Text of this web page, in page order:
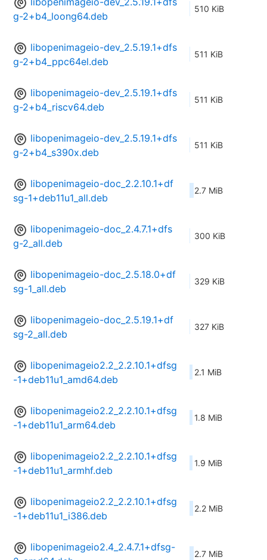
g-2+b4_loong64.deb
510 KiB
libopenimageio-dev_2.5.19.1+dfs
g-2+b4_ppc64el.deb
511 KiB
libopenimageio-dev_2.5.19.1+dfs
g-2+b4_riscv64.deb
511 KiB
libopenimageio-dev_2.5.19.1+dfs
g-2+b4_s390x.deb
511 KiB
libopenimageio-doc_2.2.10.1+df
sg-1+deb11u1_all.deb
2.7 MiB
libopenimageio-doc_2.4.7.1+dfs
g-2_all.deb
300 KiB
libopenimageio-doc_2.5.18.0+df
sg-1_all.deb
329 KiB
libopenimageio-doc_2.5.19.1+df
sg-2_all.deb
327 KiB
libopenimageio2.2_2.2.10.1+dfsg
-1+deb11u1_amd64.deb
2.1 MiB
libopenimageio2.2_2.2.10.1+dfsg
-1+deb11u1_arm64.deb
1.8 MiB
libopenimageio2.2_2.2.10.1+dfsg
-1+deb11u1_armhf.deb
1.9 MiB
libopenimageio2.2_2.2.10.1+dfsg
-1+deb11u1_i386.deb
2.2 MiB
libopenimageio2.4_2.4.7.1+dfsg-
2.7 MiB